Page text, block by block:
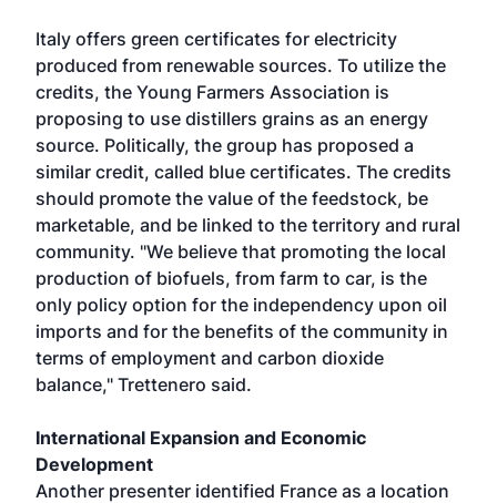
Italy offers green certificates for electricity
produced from renewable sources. To utilize the
credits, the Young Farmers Association is
proposing to use distillers grains as an energy
source. Politically, the group has proposed a
similar credit, called blue certificates. The credits
should promote the value of the feedstock, be
marketable, and be linked to the territory and rural
community. "We believe that promoting the local
production of biofuels, from farm to car, is the
only policy option for the independency upon oil
imports and for the benefits of the community in
terms of employment and carbon dioxide
balance," Trettenero said.
International Expansion and Economic
Development
Another presenter identified France as a location